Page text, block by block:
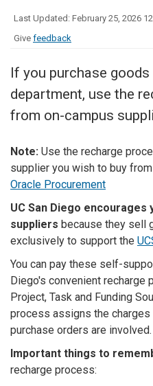
Last Updated: February 25, 2026
Give feedback
If you purchase
department, use the
from on-campus
Note: Use the recharge
supplier you wish to buy
Oracle Procurement
UC San Diego encourages
suppliers because they sell
exclusively to support the
You can pay these self-
Diego's convenient
Project, Task and Funding
process assigns the
purchase orders are involved.
Important things to
recharge process: